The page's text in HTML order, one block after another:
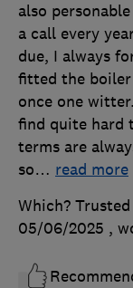
also
a call every
due, I always
fitted the
once one
find quite hard
terms are
so… read more
Which?
05/06/2025 ,